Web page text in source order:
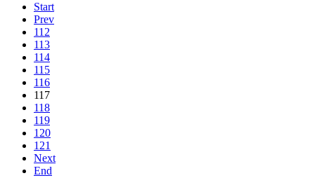
Start
Prev
112
113
114
115
116
117
118
119
120
121
Next
End